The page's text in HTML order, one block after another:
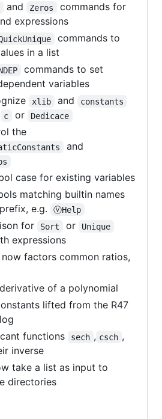
and Zeros
commands for
expressions
commands to
in a list
commands to set
variables
xlib and constants
c or Dedicace
the
and
case for existing variables
matching builtin names
prefix, e.g. ⓋHelp
for Sort or Unique
expressions
factors common ratios,
of a polynomial
lifted from the R47
functions
sech , csch ,
inverse
take a list as input to
directories